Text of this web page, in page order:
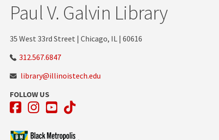
Paul V. Galvin Library
35 West 33rd Street | Chicago, IL | 60616
312.567.6847
library@illinoistech.edu
FOLLOW US
Facebook
Instagram
YouTube
TikTok